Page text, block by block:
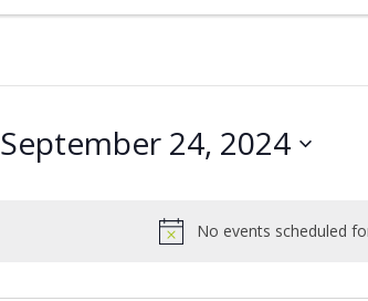
No events scheduled
September 24, 2024